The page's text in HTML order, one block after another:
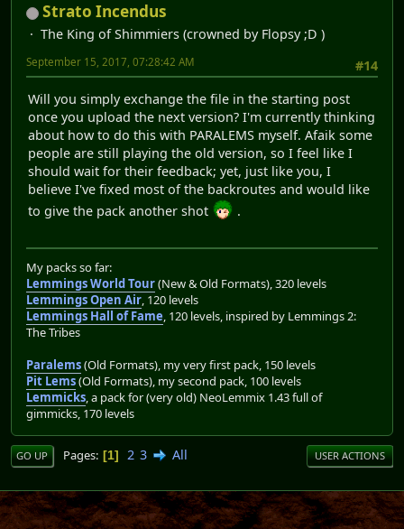
Strato Incendus
The King of Shimmiers (crowned by Flopsy ;D )
#14
September 15, 2017, 07:28:42 AM
Will you simply exchange the file in the starting post
once you upload the next version? I'm currently thinking
about how to do this with PARALEMS myself. Afaik some
people are still playing the old version, so I feel like I
should wait for their feedback; yet, just like you, I
believe I've fixed most of the backroutes and would like
to give the pack another shot
.
My packs so far:
Lemmings World Tour(New & Old Formats), 320 levels
Lemmings Open Air, 120 levels
Lemmings Hall of Fame, 120 levels, inspired by Lemmings 2:
The Tribes
Paralems(Old Formats), my very first pack, 150 levels
Pit Lems(Old Formats), my second pack, 100 levels
Lemmicks, a pack for (very old) NeoLemmix 1.43 full of
gimmicks, 170 levels
GO UP Pages 1 2 3 All USER ACTIONS